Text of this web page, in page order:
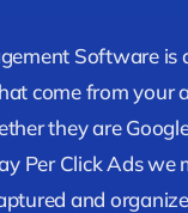
Software is
come from your
they are
Per Click Ads we
and